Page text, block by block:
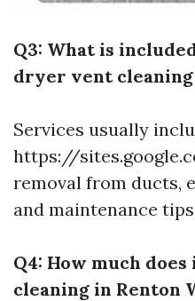
Q3: What is
dryer vent
Services usually
https://
removal from ducts,
and maintenance
Q4: How much
cleaning in Renton